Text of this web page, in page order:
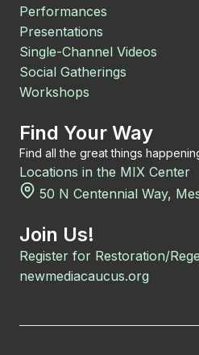
Performances
Presentations
Single-Channel Videos
Social Gatherings
Workshops
Find Your Way
Find all the great things
Locations in the MIX Center
50 N Centennial Way,
Join Us!
Register for Restoration/
newmediacaucus.org